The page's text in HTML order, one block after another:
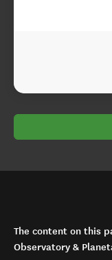
The content on this
Observatory &